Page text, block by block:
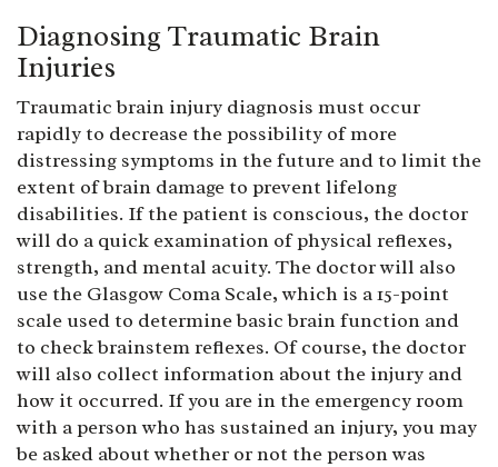
Diagnosing Traumatic Brain
Injuries
Traumatic brain injury diagnosis must occur
rapidly to decrease the possibility of more
distressing symptoms in the future and to limit the
extent of brain damage to prevent lifelong
disabilities. If the patient is conscious, the doctor
will do a quick examination of physical reflexes,
strength, and mental acuity. The doctor will also
use the Glasgow Coma Scale, which is a 15-point
scale used to determine basic brain function and
to check brainstem reflexes. Of course, the doctor
will also collect information about the injury and
how it occurred. If you are in the emergency room
with a person who has sustained an injury, you may
be asked about whether or not the person was